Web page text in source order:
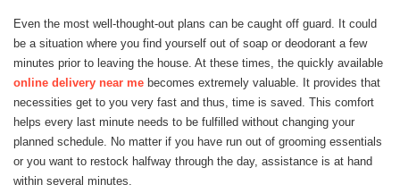
Even the most well-thought-out plans can be caught off guard. It could
be a situation where you find yourself out of soap or deodorant a few
minutes prior to leaving the house. At these times, the quickly available
online delivery near me becomes extremely valuable. It provides that
necessities get to you very fast and thus, time is saved. This comfort
helps every last minute needs to be fulfilled without changing your
planned schedule. No matter if you have run out of grooming essentials
or you want to restock halfway through the day, assistance is at hand
within several minutes.